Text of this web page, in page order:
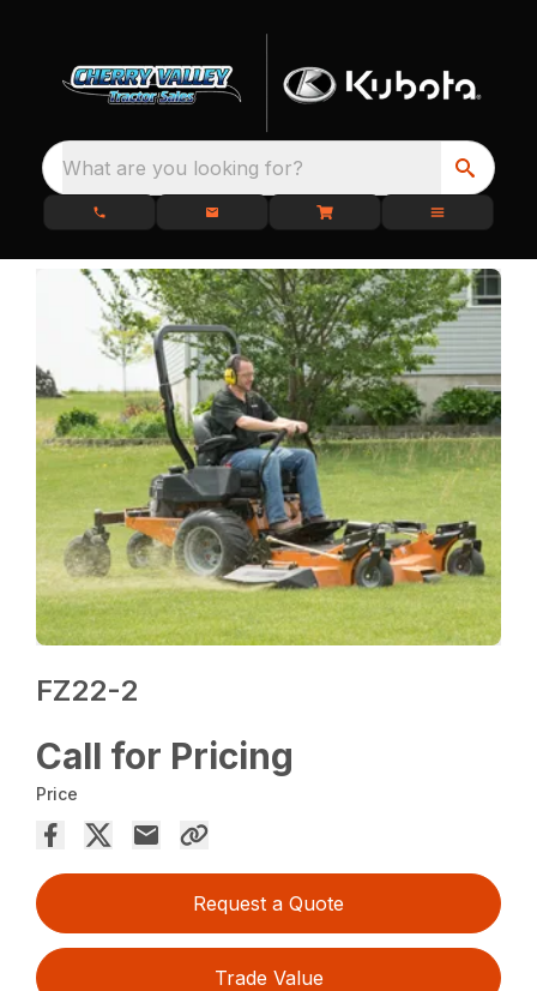
What are you looking for?
FZ22-2
Call for Pricing
Price
Request a Quote
Trade Value